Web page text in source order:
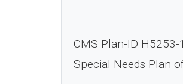
CMS Plan-ID H5253-
Special Needs Plan